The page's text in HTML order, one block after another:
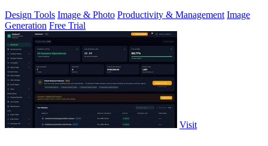
Design Tools Image & Photo Productivity & Management Image
Generation Free Trial
Visit